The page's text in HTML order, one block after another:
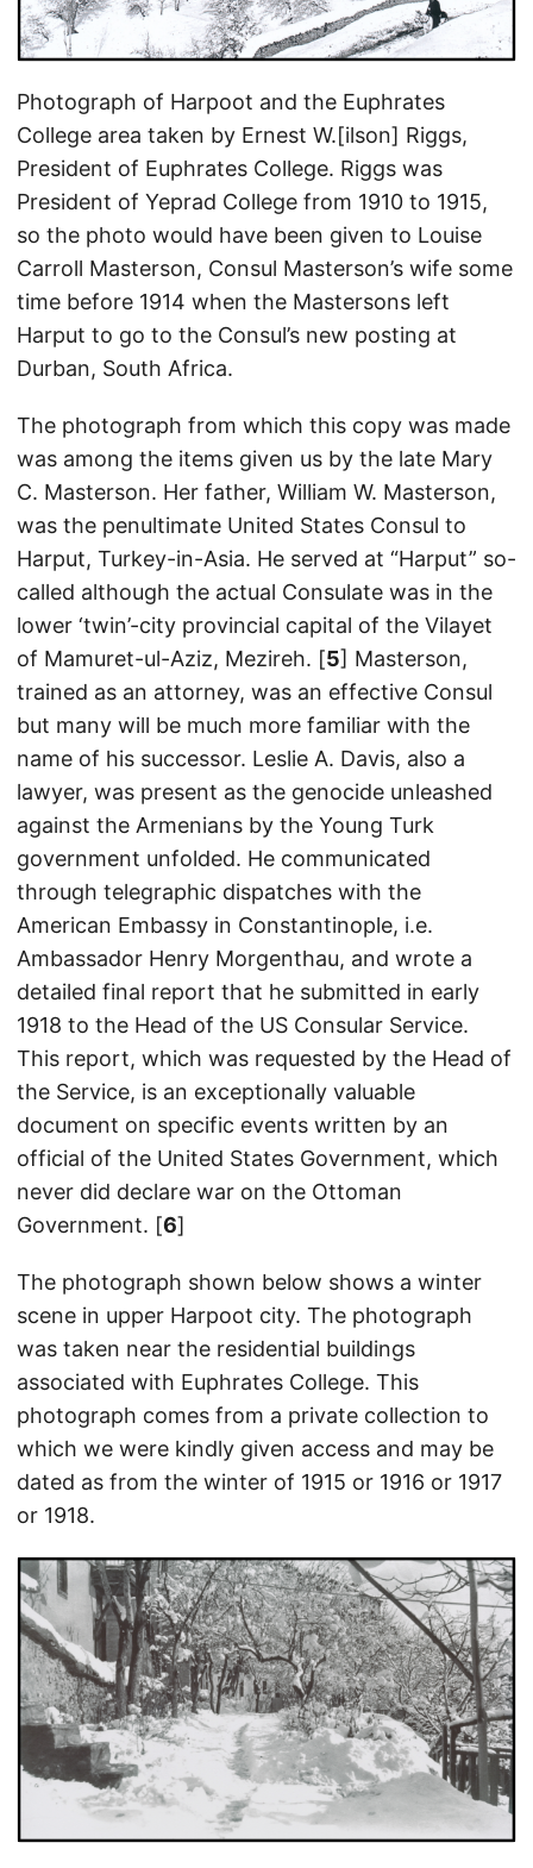
Photograph of Harpoot and the Euphrates
College area taken by Ernest W.[ilson] Riggs,
President of Euphrates College. Riggs was
President of Yeprad College from 1910 to 1915,
so the photo would have been given to Louise
Carroll Masterson, Consul Masterson’s wife some
time before 1914 when the Mastersons left
Harput to go to the Consul’s new posting at
Durban, South Africa.
The photograph from which this copy was made
was among the items given us by the late Mary
C. Masterson. Her father, William W. Masterson,
was the penultimate United States Consul to
Harput, Turkey-in-Asia. He served at “Harput” so-
called although the actual Consulate was in the
lower ‘twin’-city provincial capital of the Vilayet
of Mamuret-ul-Aziz, Mezireh. [5] Masterson,
trained as an attorney, was an effective Consul
but many will be much more familiar with the
name of his successor. Leslie A. Davis, also a
lawyer, was present as the genocide unleashed
against the Armenians by the Young Turk
government unfolded. He communicated
through telegraphic dispatches with the
American Embassy in Constantinople, i.e.
Ambassador Henry Morgenthau, and wrote a
detailed final report that he submitted in early
1918 to the Head of the US Consular Service.
This report, which was requested by the Head of
the Service, is an exceptionally valuable
document on specific events written by an
official of the United States Government, which
never did declare war on the Ottoman
Government. [6]
The photograph shown below shows a winter
scene in upper Harpoot city. The photograph
was taken near the residential buildings
associated with Euphrates College. This
photograph comes from a private collection to
which we were kindly given access and may be
dated as from the winter of 1915 or 1916 or 1917
or 1918.